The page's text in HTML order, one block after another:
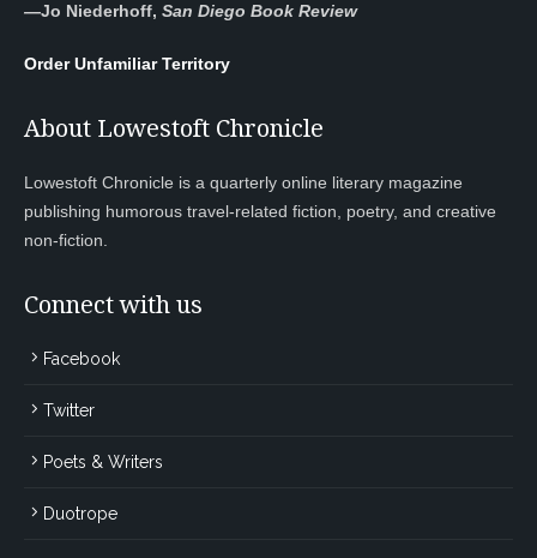
—Jo Niederhoff, San Diego Book Review
Order Unfamiliar Territory
About Lowestoft Chronicle
Lowestoft Chronicle is a quarterly online literary magazine
publishing humorous travel-related fiction, poetry, and creative
non-fiction.
Connect with us
Facebook
Twitter
Poets & Writers
Duotrope